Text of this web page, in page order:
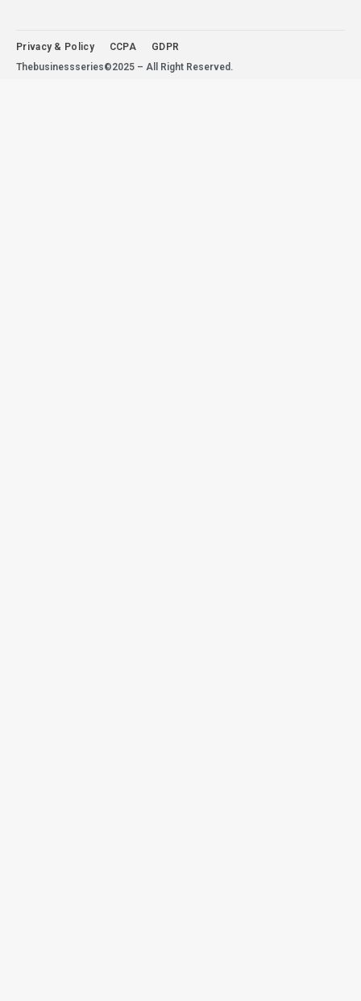
Privacy & Policy CCPA
GDPR
Thebusinessseries©2025 – All Right Reserved.